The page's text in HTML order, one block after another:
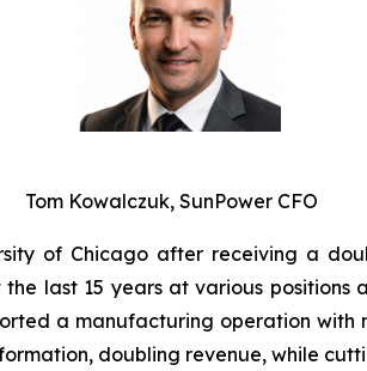
Tom Kowalczuk, SunPower CFO
of Chicago after receiving a
last 15 years at various
a manufacturing operation with
doubling revenue, while